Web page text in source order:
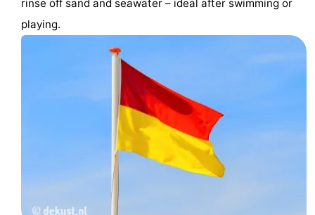
rinse off sand and seawater – ideal after swimming or
playing.